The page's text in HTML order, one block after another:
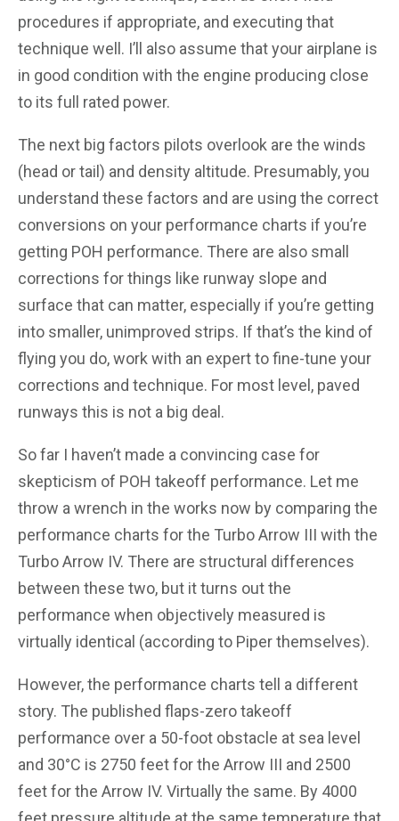
procedures if appropriate, and executing that
technique well. I’ll also assume that your airplane is
in good condition with the engine producing close
to its full rated power.
The next big factors pilots overlook are the winds
(head or tail) and density altitude. Presumably, you
understand these factors and are using the correct
conversions on your performance charts if you’re
getting POH performance. There are also small
corrections for things like runway slope and
surface that can matter, especially if you’re getting
into smaller, unimproved strips. If that’s the kind of
flying you do, work with an expert to fine-tune your
corrections and technique. For most level, paved
runways this is not a big deal.
So far I haven’t made a convincing case for
skepticism of POH takeoff performance. Let me
throw a wrench in the works now by comparing the
performance charts for the Turbo Arrow III with the
Turbo Arrow IV. There are structural differences
between these two, but it turns out the
performance when objectively measured is
virtually identical (according to Piper themselves).
However, the performance charts tell a different
story. The published flaps-zero takeoff
performance over a 50-foot obstacle at sea level
and 30°C is 2750 feet for the Arrow III and 2500
feet for the Arrow IV. Virtually the same. By 4000